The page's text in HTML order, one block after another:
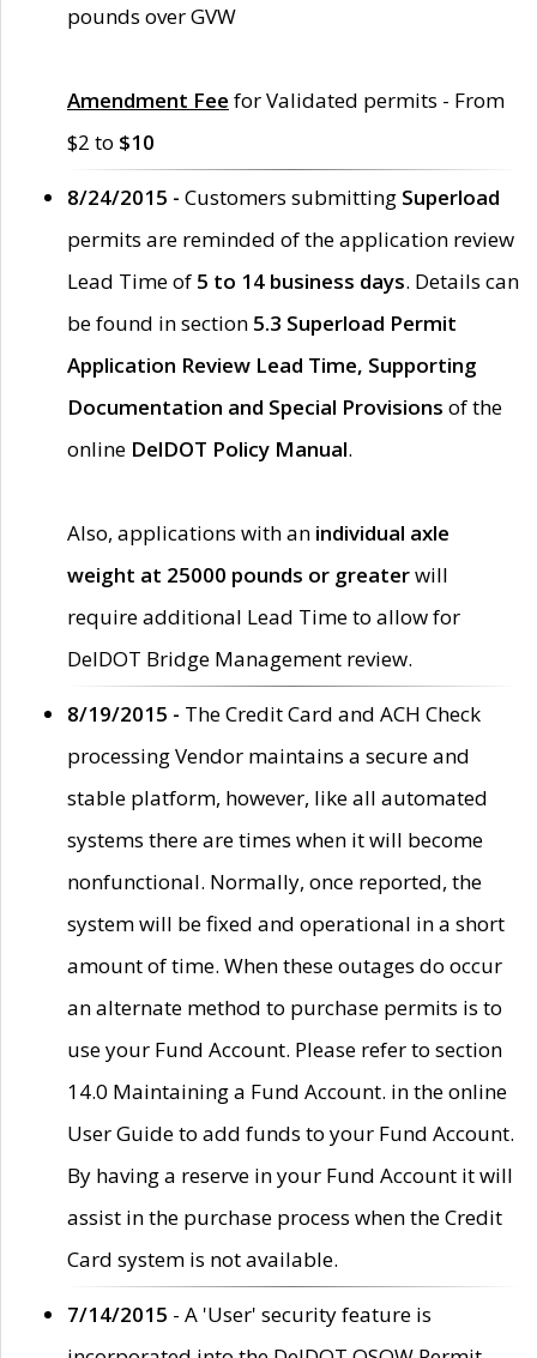
pounds over GVW
Amendment Fee for Validated permits - From
$2 to $10
8/24/2015 - Customers submitting Superload
permits are reminded of the application review
Lead Time of 5 to 14 business days. Details can
be found in section 5.3 Superload Permit
Application Review Lead Time, Supporting
Documentation and Special Provisions of the
online DelDOT Policy Manual.
Also, applications with an individual axle
weight at 25000 pounds or greaterwill
require additional Lead Time to allow for
DelDOT Bridge Management review.
8/19/2015 - The Credit Card and ACH Check
processing Vendor maintains a secure and
stable platform, however, like all automated
systems there are times when it will become
nonfunctional. Normally, once reported, the
system will be fixed and operational in a short
amount of time. When these outages do occur
an alternate method to purchase permits is to
use your Fund Account. Please refer to section
14.0 Maintaining a Fund Account. in the online
User Guide to add funds to your Fund Account.
By having a reserve in your Fund Account it will
assist in the purchase process when the Credit
Card system is not available.
7/14/2015 - A 'User' security feature is